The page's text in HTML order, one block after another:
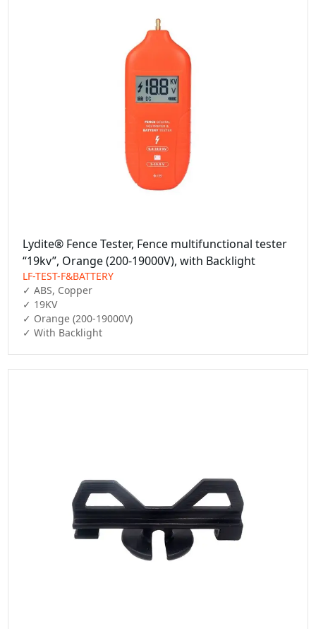
Lydite® Fence Tester, Fence multifunctional tester
“19kv”, Orange (200-19000V), with Backlight
LF-TEST-F&BATTERY
✓ ABS, Copper
✓ 19KV
✓ Orange (200-19000V)
✓ With Backlight